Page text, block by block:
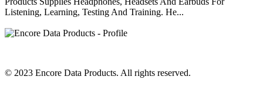
Listening, Learning, Testing And Training. He...
© 2023 Encore Data Products. All rights reserved.